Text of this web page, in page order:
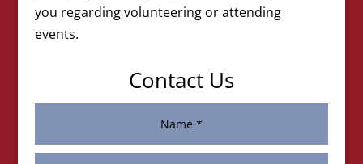
you regarding volunteering or attending
events.
Contact Us